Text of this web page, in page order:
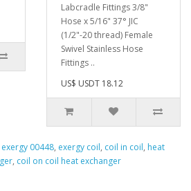
Labcradle Fittings 3/8"
Hose x 5/16" 37° JIC
(1/2"-20 thread) Female
Swivel Stainless Hose
Fittings ..
US$ USDT 18.12
exergy 00448, exergy coil, coil in coil, heat
, coil on coil heat exchanger